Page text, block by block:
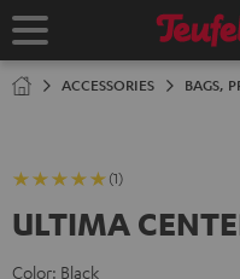
TO
Home
ACCESSORIES BAGS,
(1)
ULTIMA
Color: Black